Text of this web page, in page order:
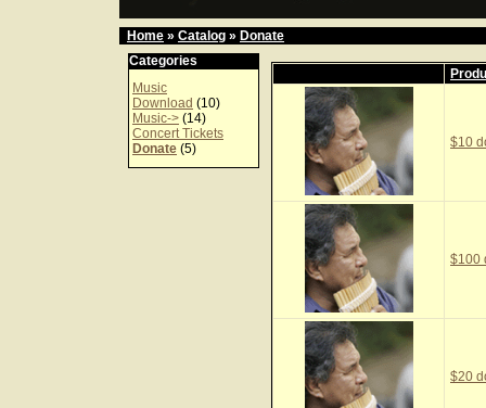
Home » Catalog » Donate
Categories
Music
Download (10)
Music-> (14)
Concert Tickets
Donate (5) $10
$100
$20